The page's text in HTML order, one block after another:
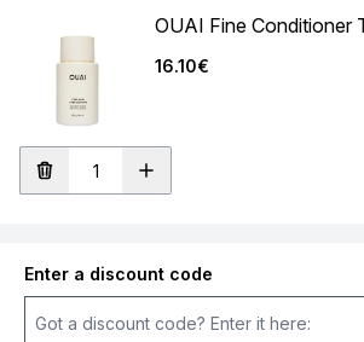
OUAI Fine Conditioner
16.10€
Enter a discount code